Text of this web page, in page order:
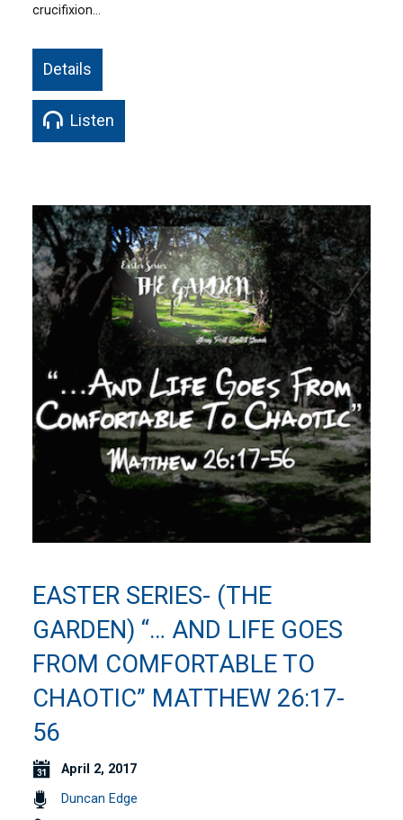
crucifixion…
Details
Listen
EASTER SERIES- (THE
GARDEN) “… AND LIFE GOES
FROM COMFORTABLE TO
CHAOTIC” MATTHEW 26:17-
56
April 2, 2017
Duncan Edge